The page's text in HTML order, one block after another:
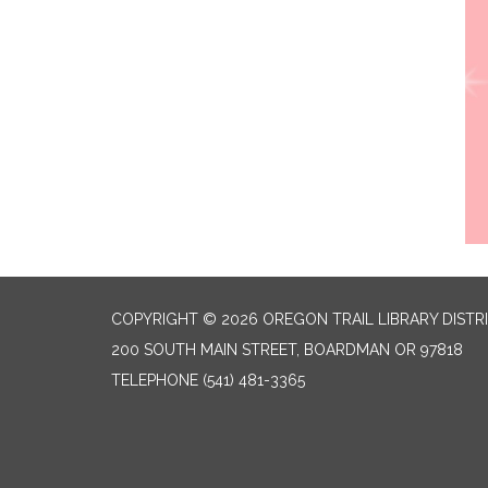
COPYRIGHT © 2026 OREGON TRAIL LIBRARY
200 SOUTH MAIN STREET, BOARDMAN OR 97818
TELEPHONE (541) 481-3365